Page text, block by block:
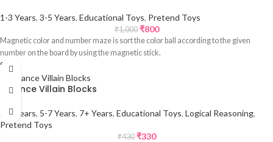
1-3 Years, 3-5 Years, Educational Toys, Pretend Toys
₹1,000 ₹800
Magnetic color and number maze is sort the color ball according to the given
number on the board by using the magnetic stick.
Sale
Balance Villain Blocks
3-5 Years, 5-7 Years, 7+ Years, Educational Toys, Logical Reasoning,
Pretend Toys
₹430 ₹330